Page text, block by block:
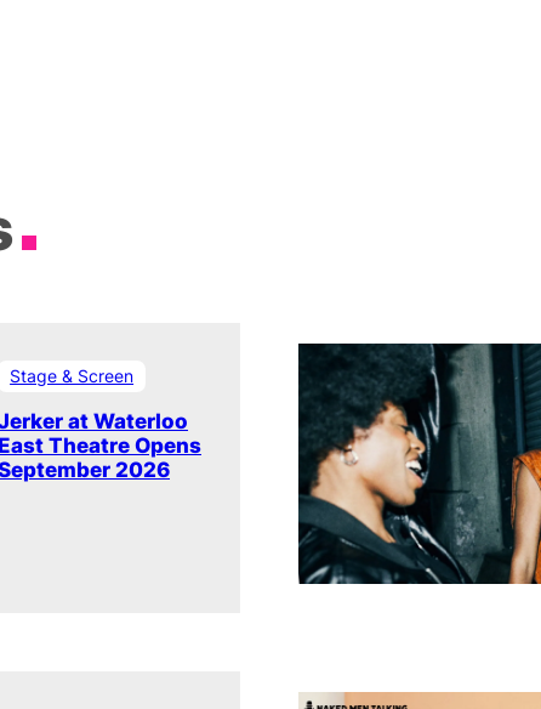
Stage & Screen
at Waterloo
East Theatre Opens
2026